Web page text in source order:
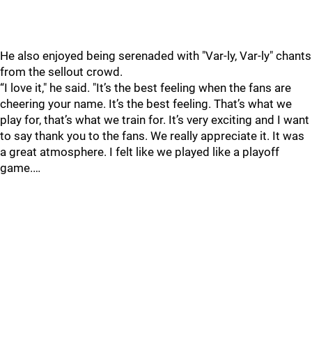
He also enjoyed being serenaded with "Var-ly, Var-ly" chants
from the sellout crowd.
“I love it," he said. "It’s the best feeling when the fans are
cheering your name. It’s the best feeling. That’s what we
play for, that’s what we train for. It’s very exciting and I want
to say thank you to the fans. We really appreciate it. It was
a great atmosphere. I felt like we played like a playoff
game.…